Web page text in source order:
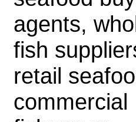
agents,
fish
retail
commercial